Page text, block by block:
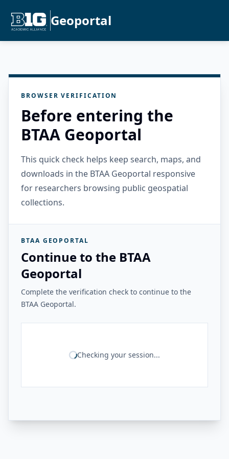
Geoportal
BROWSER VERIFICATION
Before entering the
BTAA Geoportal
This quick check helps keep search, maps, and
downloads in the BTAA Geoportal responsive
for researchers browsing public geospatial
collections.
BTAA GEOPORTAL
Continue to the BTAA
Geoportal
Complete the verification check to continue to the
BTAA Geoportal.
Checking your session...